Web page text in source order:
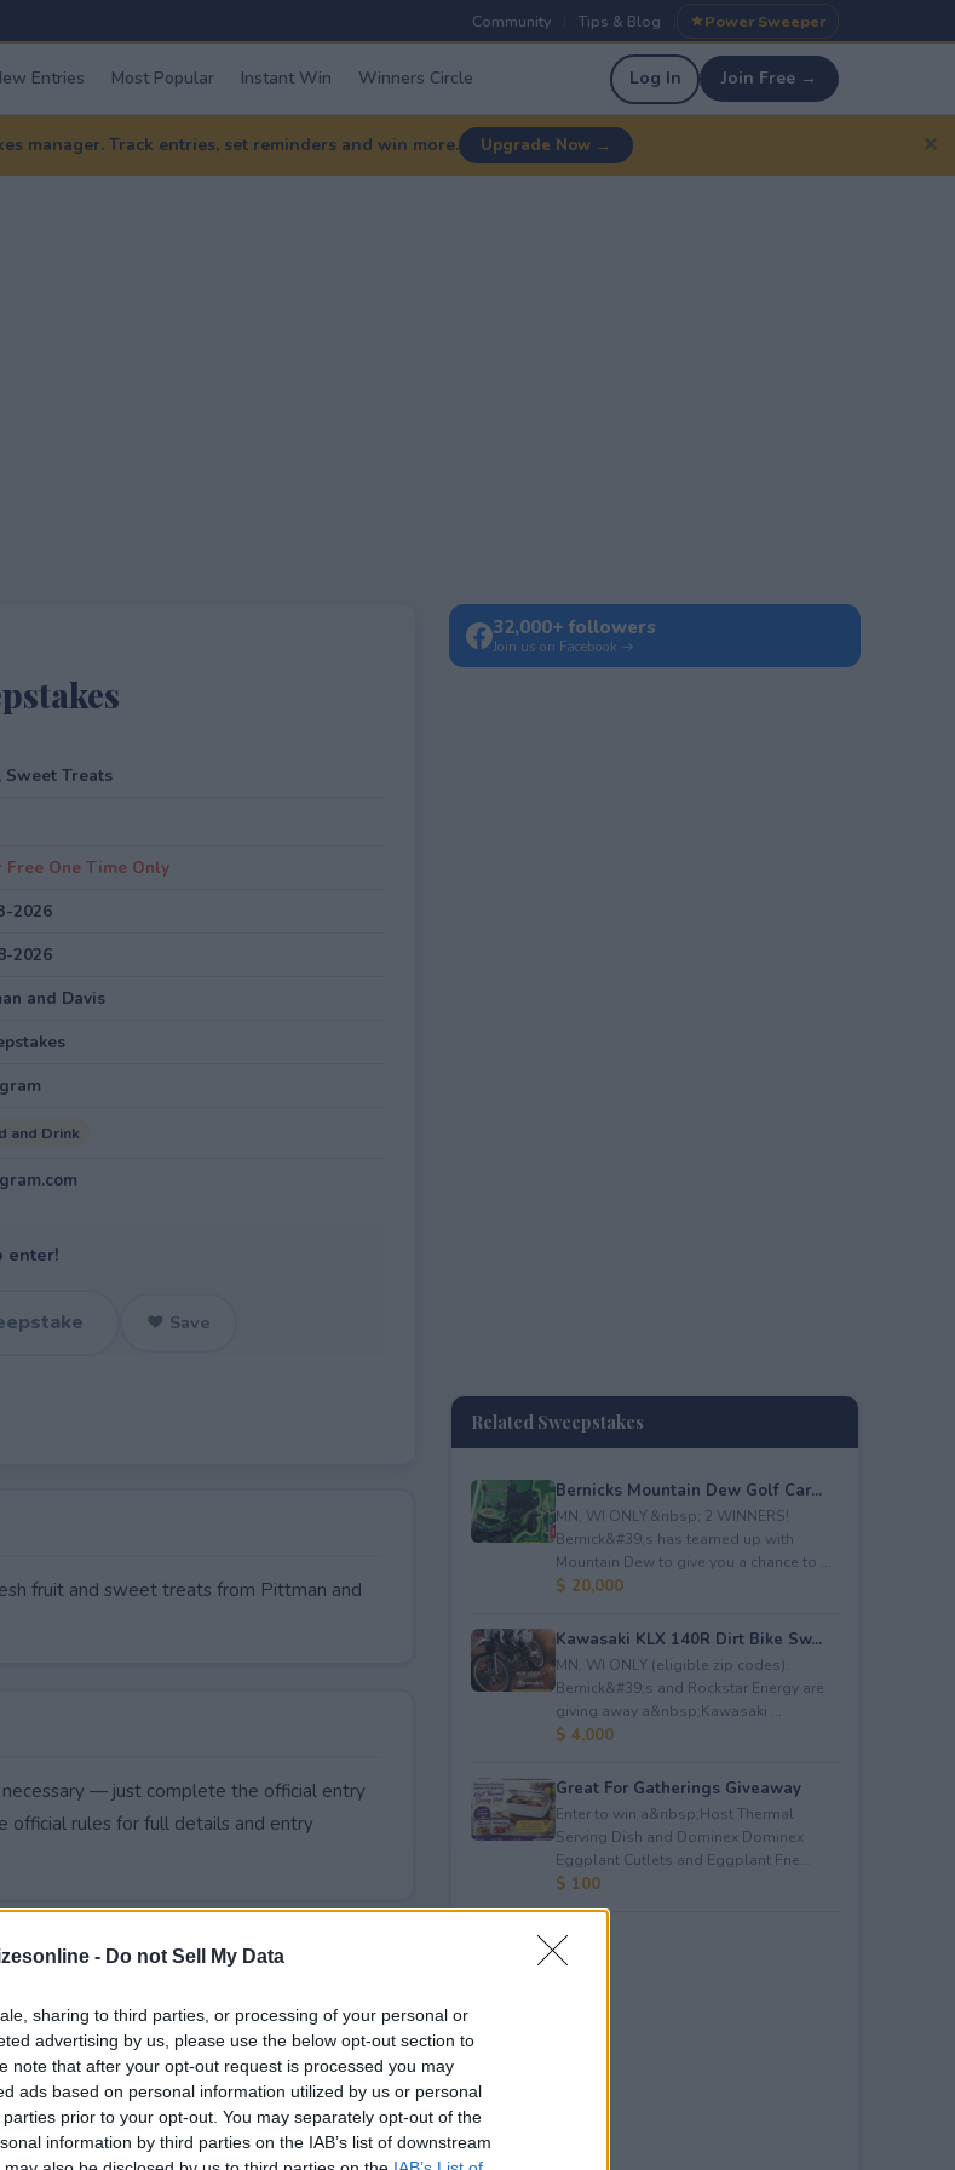
- Do not Sell My Data
sharing to third parties, or processing of your personal or
advertising by us, please use the below opt-out section to
note that after your opt-out request is processed you may
ads based on personal information utilized by us or personal
prior to your opt-out. You may separately opt-out of the
information by third parties on the IAB’s list of downstream
Community Tips & Blog Power Sweeper
Entries Most Popular Instant Win Winners Circle Log In Join Free →
manager. Track entries, set reminders and win more. Upgrade Now → ✕
Sweet Treats
Free One Time Only
2026
2026
and Davis
and Drink
enter!
♥ Save
fruit and sweet treats from Pittman and
— just complete the official entry
official rules for full details and entry
32,000+ followers
Join us on Facebook →
Related Sweepstakes
Bernicks Mountain Dew Golf Car...
MN, WI ONLY.&nbsp; 2 WINNERS!
Bernick&#39;s has teamed up with
Mountain Dew to give you a chance to ...
$ 20,000
Kawasaki KLX 140R Dirt Bike Sw...
MN, WI ONLY (eligible zip codes).
Bernick&#39;s and Rockstar Energy are
giving away a&nbsp;Kawasaki ...
$ 4,000
Great For Gatherings Giveaway
Enter to win a&nbsp;Host Thermal
Serving Dish and Dominex Dominex
Eggplant Cutlets and Eggplant Frie...
$ 100